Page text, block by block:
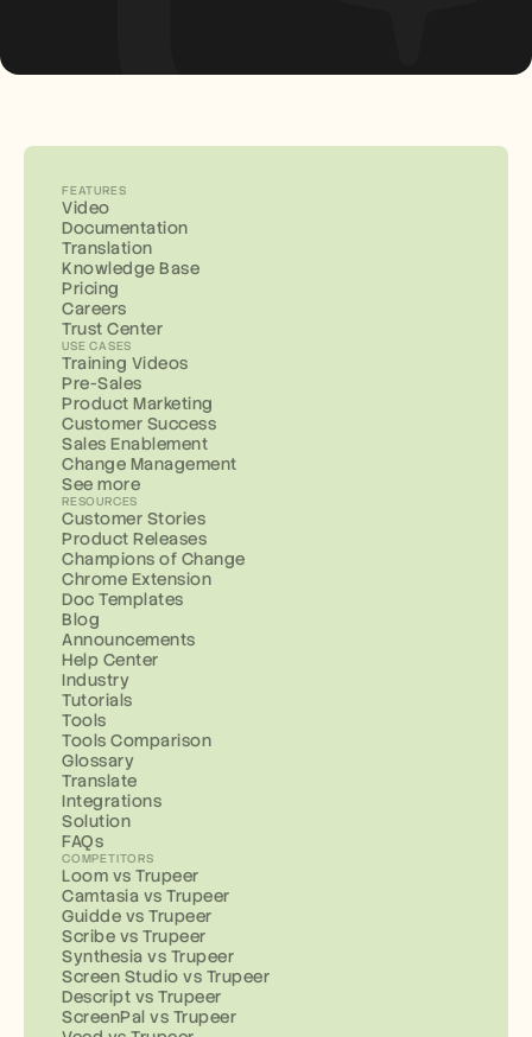
FEATURES
Video
Documentation
Translation
Knowledge Base
Pricing
Careers
Trust Center
USE CASES
Training Videos
Pre-Sales
Product Marketing
Customer Success
Sales Enablement
Change Management
See more
RESOURCES
Customer Stories
Product Releases
Champions of Change
Chrome Extension
Doc Templates
Blog
Announcements
Help Center
Industry
Tutorials
Tools
Tools Comparison
Glossary
Translate
Integrations
Solution
FAQs
COMPETITORS
Loom vs Trupeer
Camtasia vs Trupeer
Guidde vs Trupeer
Scribe vs Trupeer
Synthesia vs Trupeer
Screen Studio vs Trupeer
Descript vs Trupeer
ScreenPal vs Trupeer